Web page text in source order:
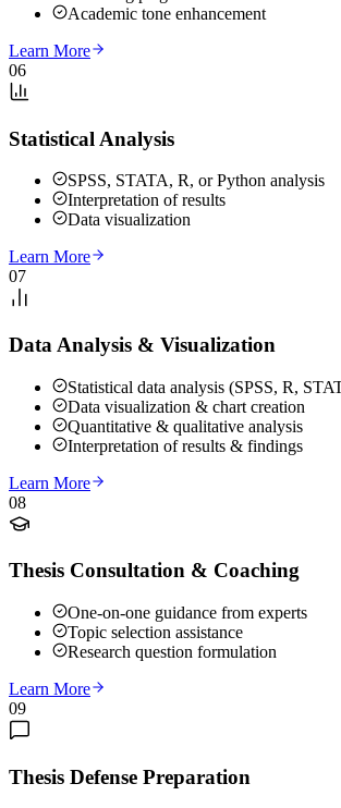
Academic tone enhancement
Learn More
06
Statistical Analysis
SPSS, STATA, R, or Python analysis
Interpretation of results
Data visualization
Learn More
07
Data Analysis & Visualization
Statistical data analysis (SPSS, R,
Data visualization & chart creation
Quantitative & qualitative analysis
Interpretation of results & findings
Learn More
08
Thesis Consultation & Coaching
One-on-one guidance from experts
Topic selection assistance
Research question formulation
Learn More
09
Thesis Defense Preparation